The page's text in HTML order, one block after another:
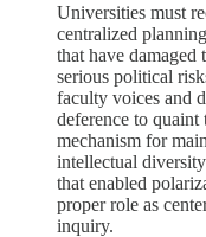
Universities must
centralized
that have damaged
serious political
faculty voices and
deference to quaint
mechanism for
intellectual
that enabled
proper role as
inquiry.